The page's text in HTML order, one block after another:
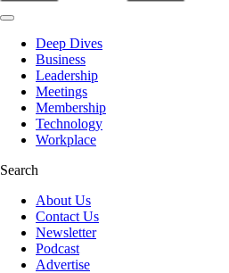
Deep Dives
Business
Leadership
Meetings
Membership
Technology
Workplace
Search
About Us
Contact Us
Newsletter
Podcast
Advertise